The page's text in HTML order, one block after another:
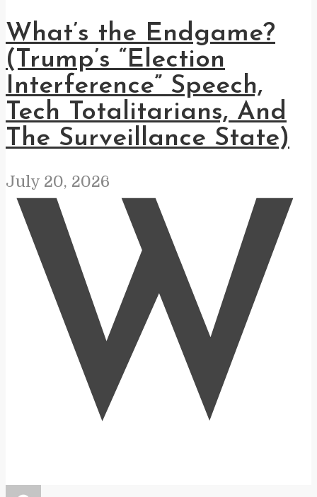
What’s the Endgame?
(Trump’s “Election
Interference” Speech,
Tech Totalitarians, And
The Surveillance State)
July 20, 2026
W